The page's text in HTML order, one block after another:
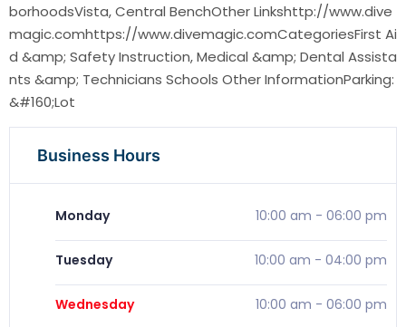
borhoodsVista, Central BenchOther Linkshttp://www.dive
magic.comhttps://www.divemagic.comCategoriesFirst Ai
d &amp; Safety Instruction, Medical &amp; Dental Assista
nts &amp; Technicians Schools Other InformationParking:
&#160;Lot
Business Hours
Monday 10:00 am - 06:00 pm
Tuesday 10:00 am - 04:00 pm
Wednesday 10:00 am - 06:00 pm